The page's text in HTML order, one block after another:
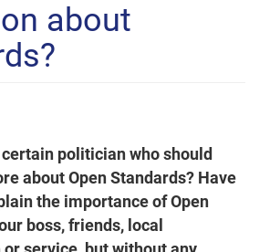
about
politician who should
about Open Standards? Have
the importance of Open
boss, friends, local